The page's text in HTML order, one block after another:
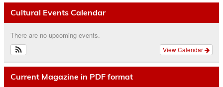
Cultural Events Calendar
There are no upcoming events.
View Calendar
Current Magazine in PDF format